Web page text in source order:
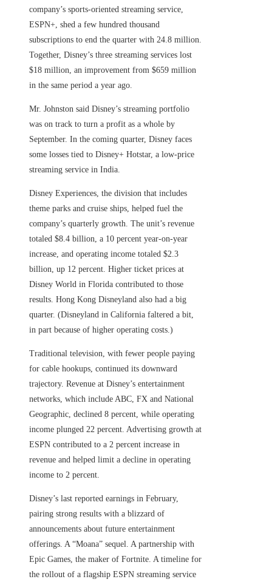
company’s sports-oriented streaming service,
ESPN+, shed a few hundred thousand
subscriptions to end the quarter with 24.8 million.
Together, Disney’s three streaming services lost
$18 million, an improvement from $659 million
in the same period a year ago.
Mr. Johnston said Disney’s streaming portfolio
was on track to turn a profit as a whole by
September. In the coming quarter, Disney faces
some losses tied to Disney+ Hotstar, a low-price
streaming service in India.
Disney Experiences, the division that includes
theme parks and cruise ships, helped fuel the
company’s quarterly growth. The unit’s revenue
totaled $8.4 billion, a 10 percent year-on-year
increase, and operating income totaled $2.3
billion, up 12 percent. Higher ticket prices at
Disney World in Florida contributed to those
results. Hong Kong Disneyland also had a big
quarter. (Disneyland in California faltered a bit,
in part because of higher operating costs.)
Traditional television, with fewer people paying
for cable hookups, continued its downward
trajectory. Revenue at Disney’s entertainment
networks, which include ABC, FX and National
Geographic, declined 8 percent, while operating
income plunged 22 percent. Advertising growth at
ESPN contributed to a 2 percent increase in
revenue and helped limit a decline in operating
income to 2 percent.
Disney’s last reported earnings in February,
pairing strong results with a blizzard of
announcements about future entertainment
offerings. A “Moana” sequel. A partnership with
Epic Games, the maker of Fortnite. A timeline for
the rollout of a flagship ESPN streaming service